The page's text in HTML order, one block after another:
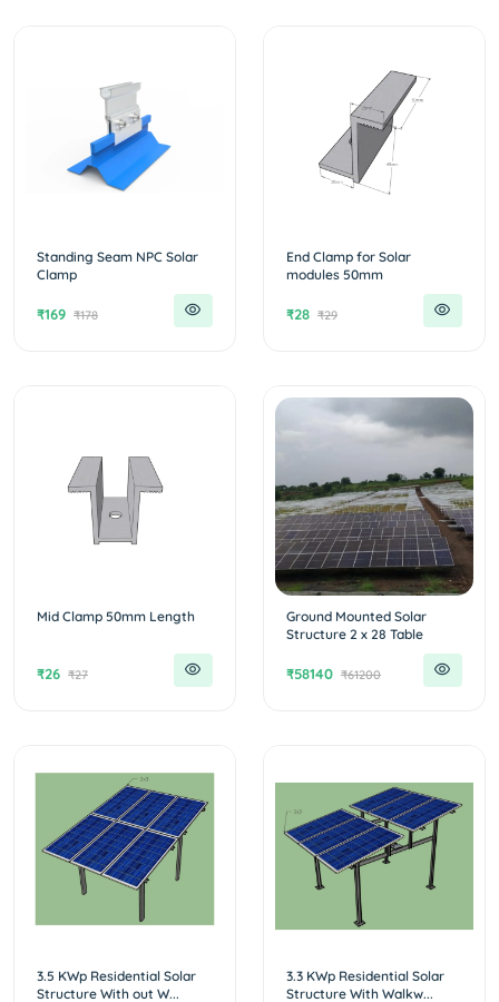
Standing Seam NPC Solar
Clamp
₹169 ₹178
End Clamp for Solar
modules 50mm
₹28 ₹29
Mid Clamp 50mm Length
₹26 ₹27
Ground Mounted Solar
Structure 2 x 28 Table
₹58140 ₹61200
3.5 KWp Residential Solar
Structure With out W...
3.3 KWp Residential Solar
Structure With Walkw...